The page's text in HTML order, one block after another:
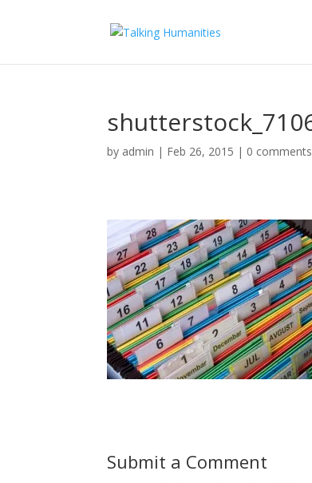
by admin | Feb 26, 2015 | 0 comments
Submit a Comment